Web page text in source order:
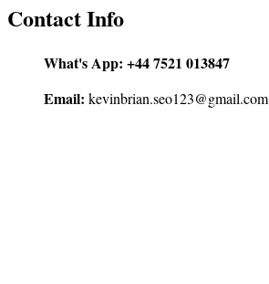
Contact Info
What's App: +44 7521 013847
Email: kevinbrian.seo123@gmail.com